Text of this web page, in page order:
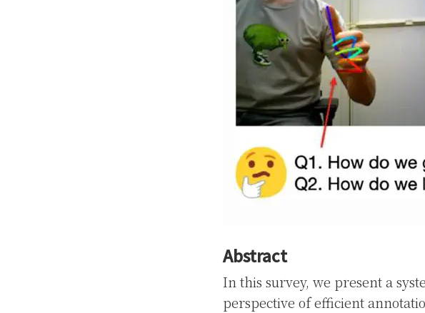
Abstract
In this survey, we present a
perspective of efficient